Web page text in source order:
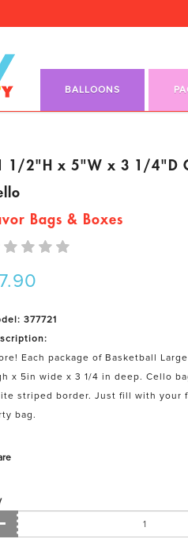
- Cello
BALLOONS
1/2"H x 5"W x 3 1/4"D
Bags & Boxes
377721
Each package of Basketball
x 5in wide x 3 1/4 in deep. Cello
striped border. Just fill with your
bag.